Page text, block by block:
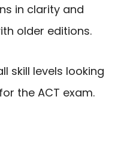
in clarity and
older editions.
skill levels looking
the ACT exam.